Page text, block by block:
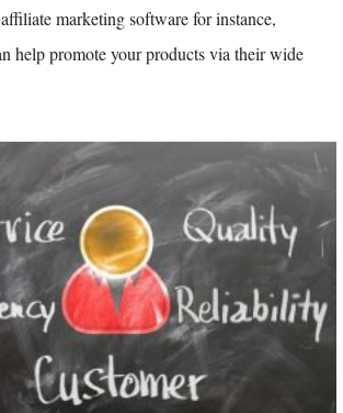
marketing software for instance,
help promote your products via their wide